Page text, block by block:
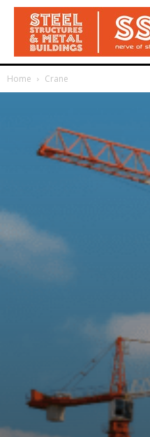
Home Crane